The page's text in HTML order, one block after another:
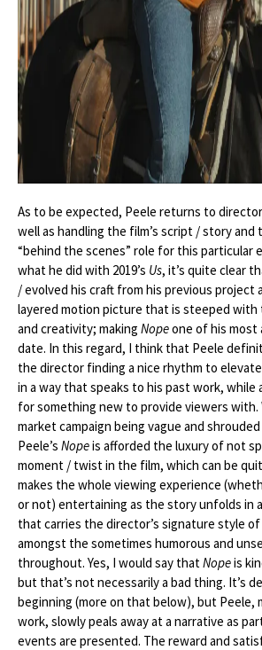
As to be expected, Peele returns to
well as handling the film’s script / story and
“behind the scenes” role for this particular
what he did with 2019’s Us, it’s quite clear
/ evolved his craft from his previous project
layered motion picture that is steeped with
and creativity; making Nopeone of his most
date. In this regard, I think that Peele
the director finding a nice rhythm to
in a way that speaks to his past work, while
for something new to provide viewers
market campaign being vague and
Peele’s Nopeis afforded the luxury of not
moment / twist in the film, which can be
makes the whole viewing experience
or not) entertaining as the story unfolds in
that carries the director’s signature style
amongst the sometimes humorous and
throughout. Yes, I would say thatNopeis
but that’s not necessarily a bad thing. It’s
beginning (more on that below), but Peele,
work, slowly peals away at a narrative as
events are presented. The reward and